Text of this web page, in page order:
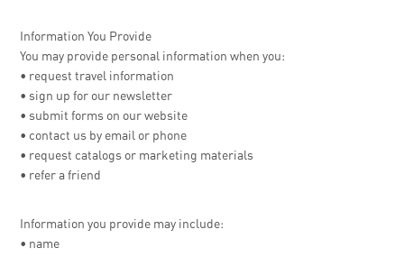
Information You Provide
You may provide personal information when you:
• request travel information
• sign up for our newsletter
• submit forms on our website
• contact us by email or phone
• request catalogs or marketing materials
• refer a friend
Information you provide may include:
• name